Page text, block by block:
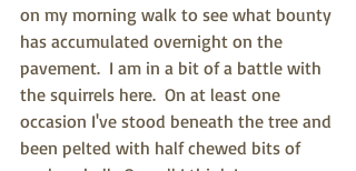
on my morning walk to see what bounty
has accumulated overnight on the
pavement.  I am in a bit of a battle with
the squirrels here.  On at least one
occasion I've stood beneath the tree and
been pelted with half chewed bits of